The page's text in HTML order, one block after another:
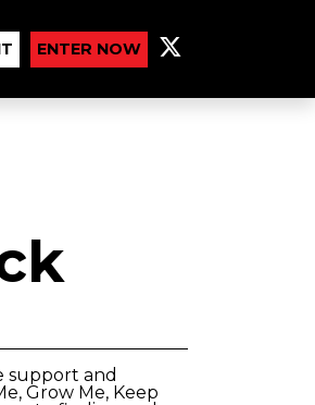
ENTER NOW
support and
Grow Me, Keep